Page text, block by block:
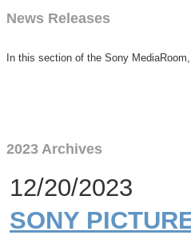
News Releases
In this section of the Sony
2023 Archives
12/20/2023
SONY